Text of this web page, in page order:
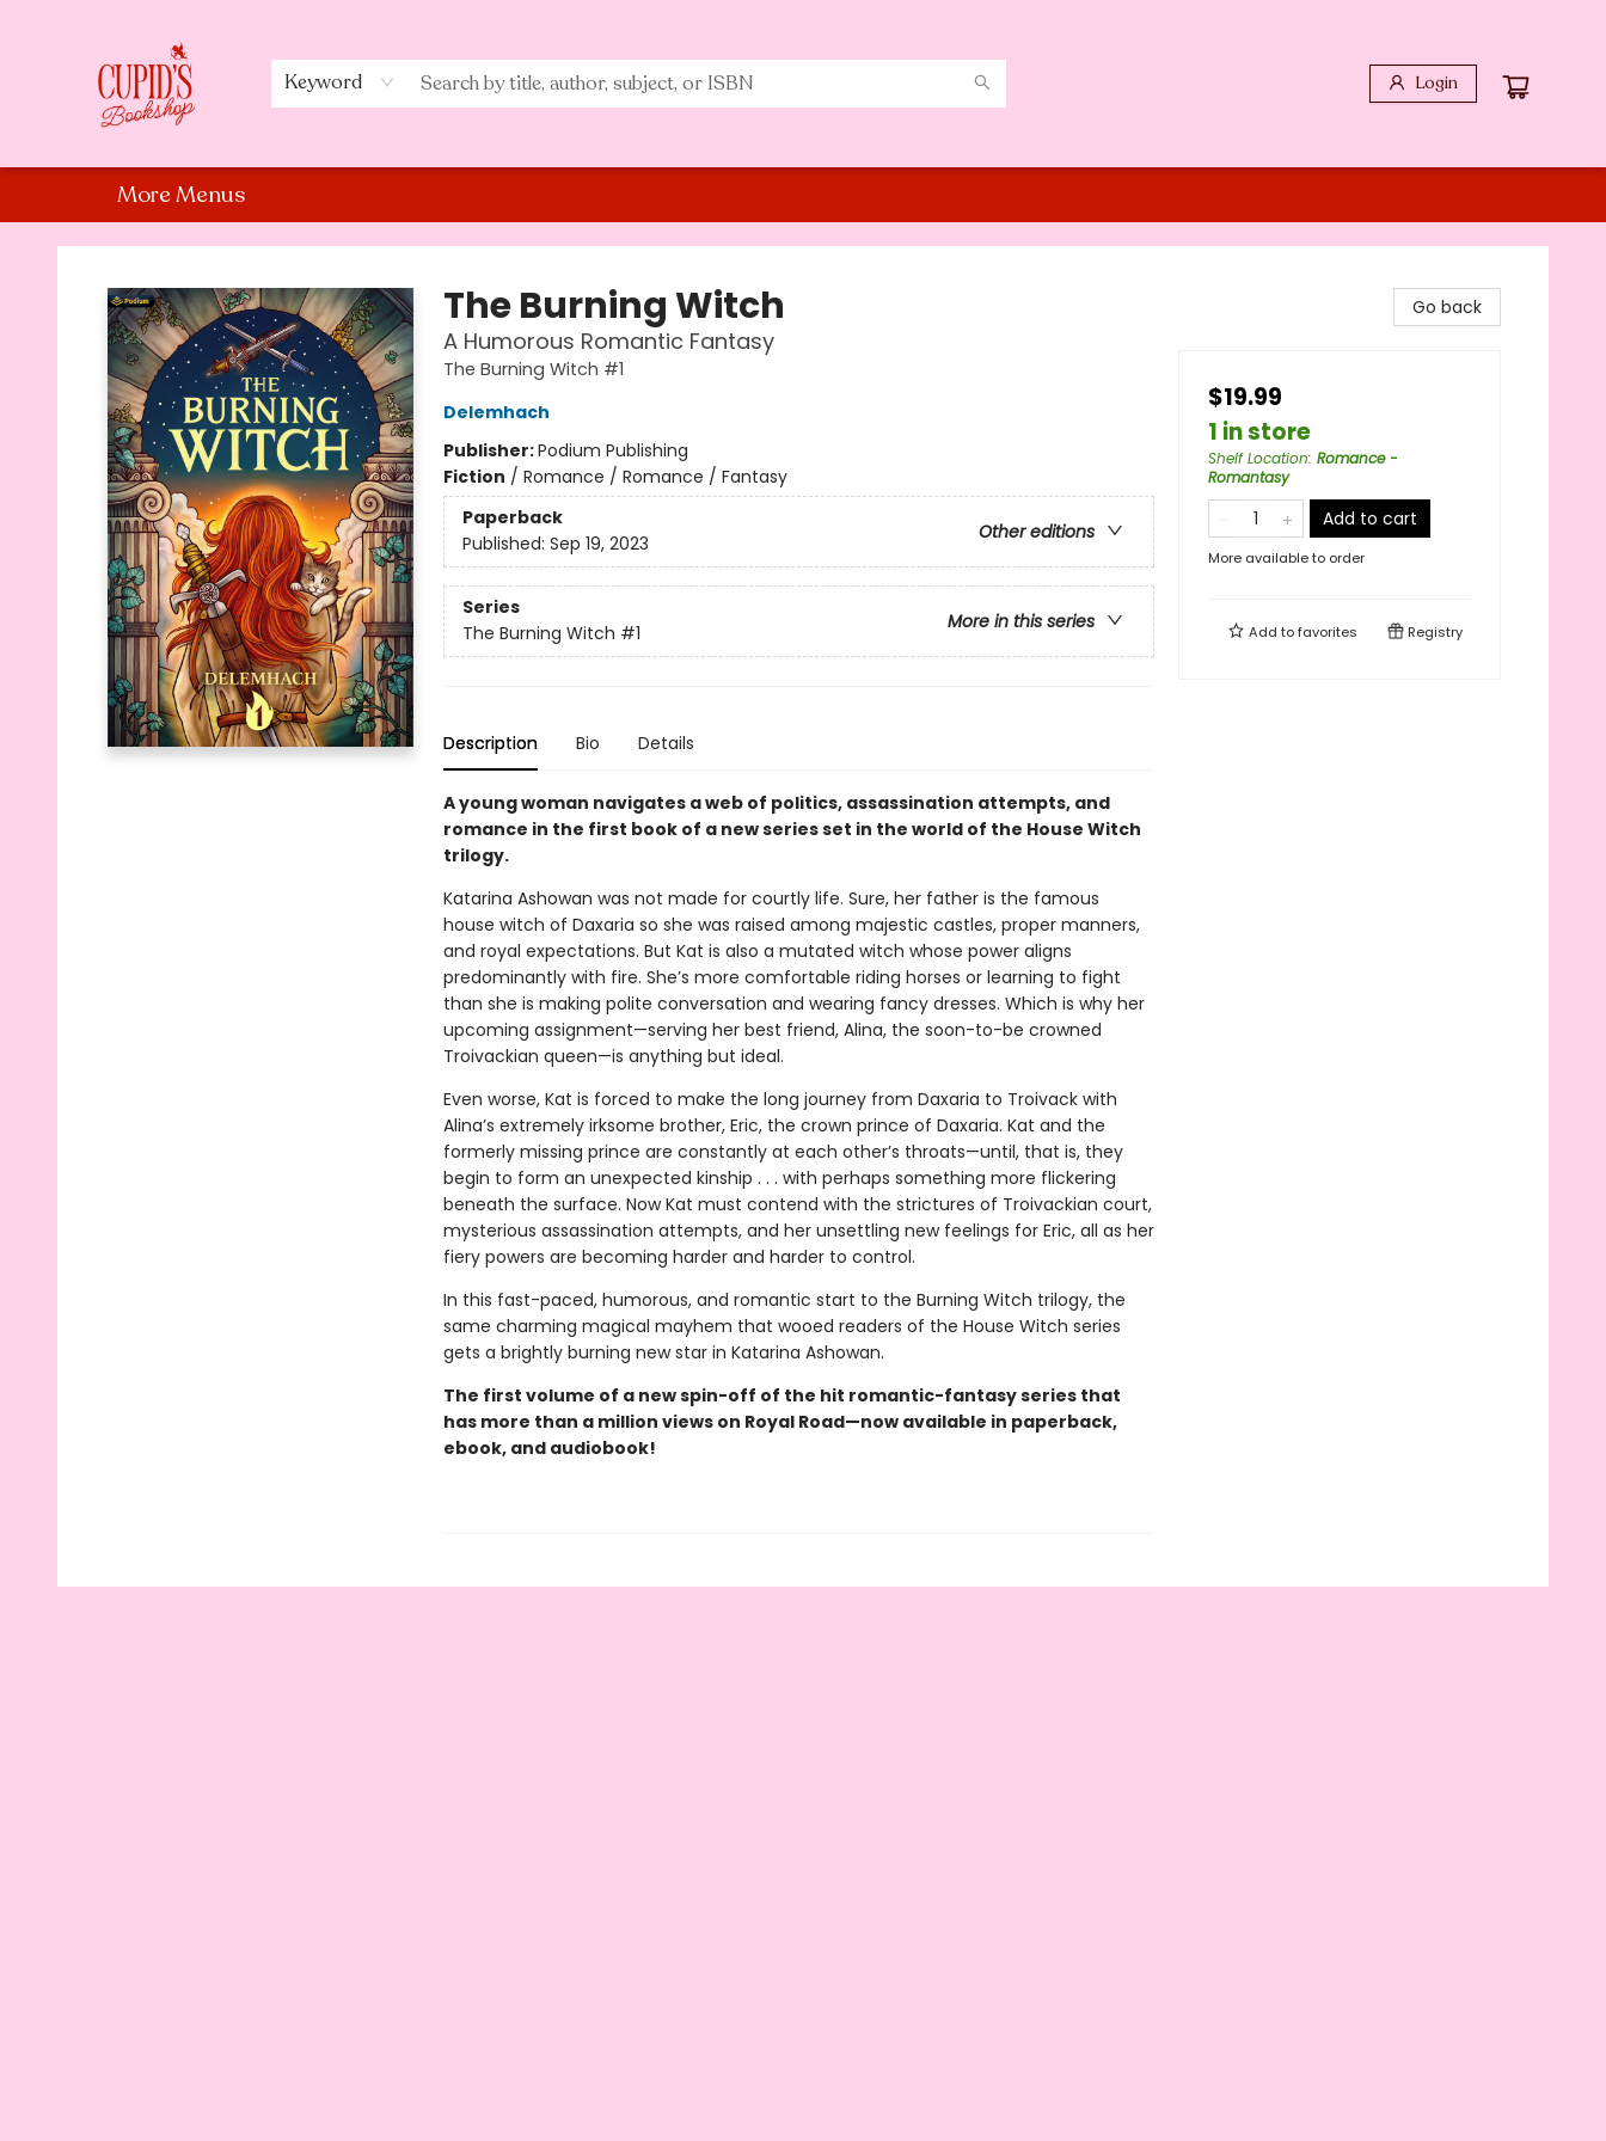
Keyword Login
More Menus
Cupid's Bookshop
The Burning Witch
A Humorous Romantic Fantasy
The Burning Witch #1
Delemhach
Publisher:Podium Publishing
Fiction / Romance / Romance / Fantasy
Paperback
Other editions
Published: Sep 19, 2023
Series
More in this series
The Burning Witch #1
Description Bio Details
A young woman navigates a web of politics, assassination attempts, and
romance in the first book of a new series set in the world of the House Witch
trilogy.
Katarina Ashowan was not made for courtly life. Sure, her father is the famous
house witch of Daxaria so she was raised among majestic castles, proper manners,
and royal expectations. But Kat is also a mutated witch whose power aligns
predominantly with fire. She’s more comfortable riding horses or learning to fight
than she is making polite conversation and wearing fancy dresses. Which is why her
upcoming assignment—serving her best friend, Alina, the soon-to-be crowned
Troivackian queen—is anything but ideal.
Even worse, Kat is forced to make the long journey from Daxaria to Troivack with
Alina’s extremely irksome brother, Eric, the crown prince of Daxaria. Kat and the
formerly missing prince are constantly at each other’s throats—until, that is, they
begin to form an unexpected kinship . . . with perhaps something more flickering
beneath the surface. Now Kat must contend with the strictures of Troivackian court,
mysterious assassination attempts, and her unsettling new feelings for Eric, all as her
fiery powers are becoming harder and harder to control.
In this fast-paced, humorous, and romantic start to the Burning Witch trilogy, the
same charming magical mayhem that wooed readers of the House Witch series
gets a brightly burning new star in Katarina Ashowan.
The first volume of a new spin-off of the hit romantic-fantasy series that
has more than a million views on Royal Road—now available in paperback,
ebook, and audiobook!
Go back
$19.99
1 in store
Shelf Location: Romance -
Romantasy
Add to cart
More available to order
Add tofavorites Registry